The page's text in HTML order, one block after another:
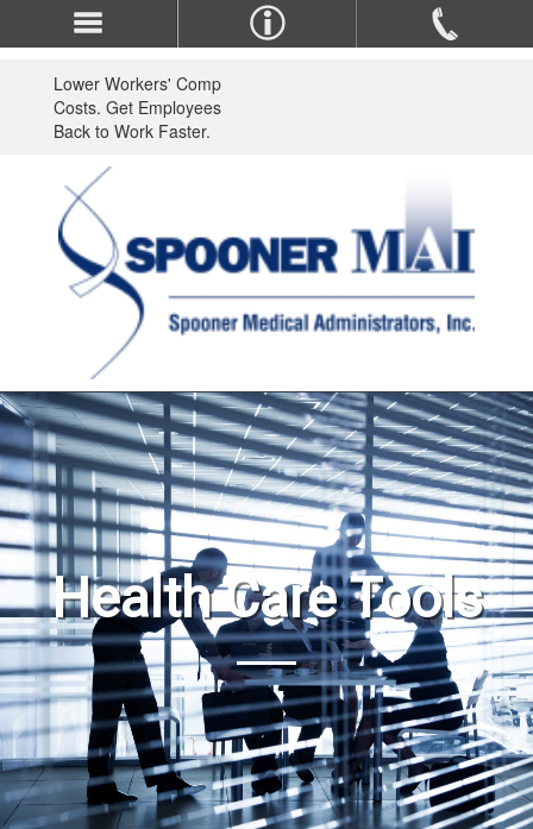
Lower Workers' Comp
Costs. Get Employees
Back to Work Faster.
Health Care Tools